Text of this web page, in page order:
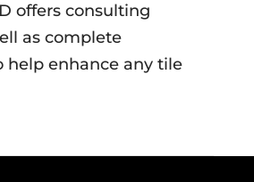
offers consulting
as complete
help enhance any tile